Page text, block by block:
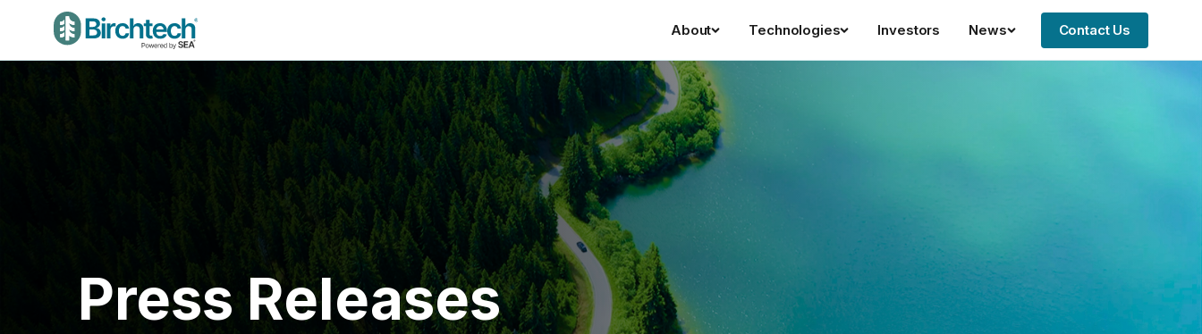
About Technologies Investors News Contact Us
Press Releases